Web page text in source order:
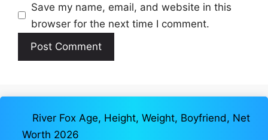
Save my name, email, and website in this
browser for the next time I comment.
River Fox Age, Height, Weight, Boyfriend, Net
Worth 2026